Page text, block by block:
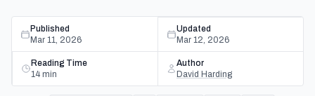
Published
Mar 11, 2026
Updated
Mar 12, 2026
Reading Time
14 min
Author
David Harding